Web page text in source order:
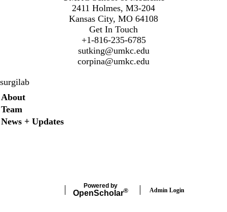
2411 Holmes, M3-204
Kansas City, MO 64108
Get In Touch
+1-816-235-6785
sutking@umkc.edu
corpina@umkc.edu
surgilab
Secondary menu
About
Team
News + Updates
Powered by
OpenScholar® Admin Login